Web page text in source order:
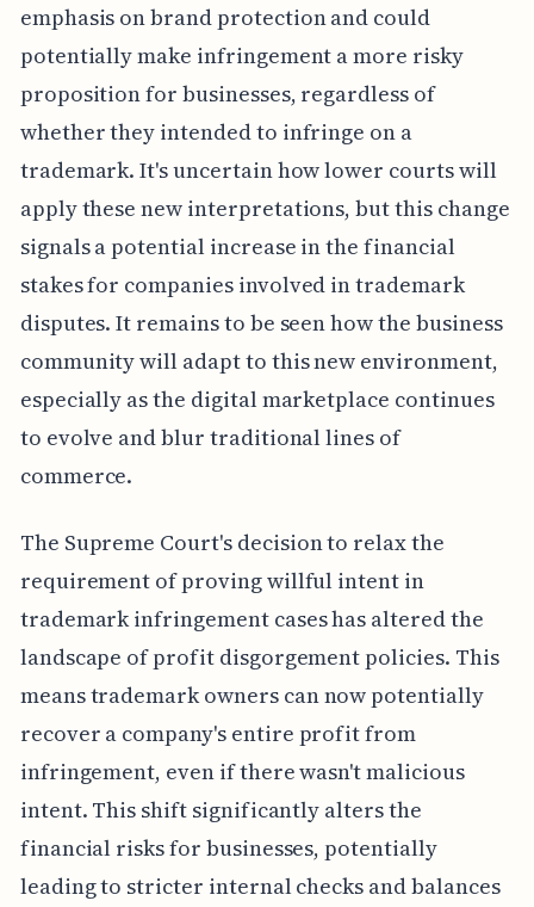
emphasis on brand protection and could
potentially make infringement a more risky
proposition for businesses, regardless of
whether they intended to infringe on a
trademark. It's uncertain how lower courts will
apply these new interpretations, but this change
signals a potential increase in the financial
stakes for companies involved in trademark
disputes. It remains to be seen how the business
community will adapt to this new environment,
especially as the digital marketplace continues
to evolve and blur traditional lines of
commerce.
The Supreme Court's decision to relax the
requirement of proving willful intent in
trademark infringement cases has altered the
landscape of profit disgorgement policies. This
means trademark owners can now potentially
recover a company's entire profit from
infringement, even if there wasn't malicious
intent. This shift significantly alters the
financial risks for businesses, potentially
leading to stricter internal checks and balances